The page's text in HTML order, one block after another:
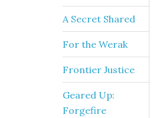
A Secret Shared
For the Werak
Frontier Justice
Geared Up:
Forgefire